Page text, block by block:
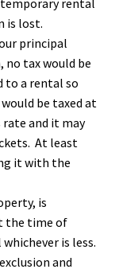
rental
is lost.
principal
no tax would be
to a rental so
be taxed at
and it may
At least
it with the
is
the time of
is less.
and